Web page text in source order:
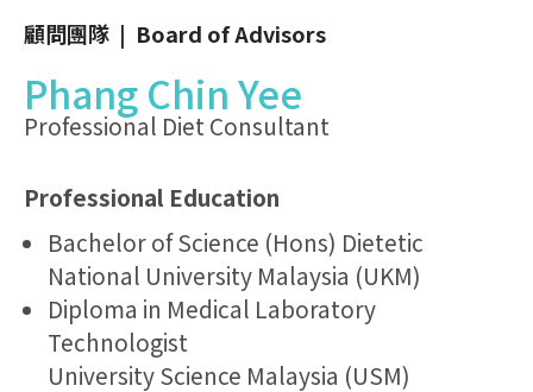
顧問團隊 | Board of Advisors
Phang Chin Yee
Professional Diet Consultant
Professional Education
Bachelor of Science (Hons) Dietetic
National University Malaysia (UKM)
Diploma in Medical Laboratory
Technologist
University Science Malaysia (USM)